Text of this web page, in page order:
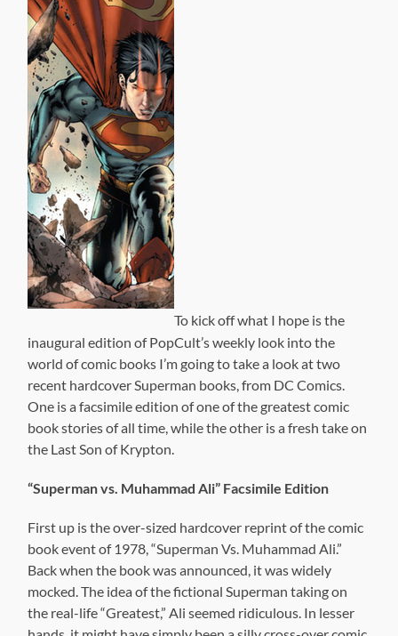
To kick off what I hope is the
inaugural edition of PopCult’s weekly look into the
world of comic books I’m going to take a look at two
recent hardcover Superman books, from DC Comics.
One is a facsimile edition of one of the greatest comic
book stories of all time, while the other is a fresh take on
the Last Son of Krypton.
“Superman vs. Muhammad Ali” Facsimile Edition
First up is the over-sized hardcover reprint of the comic
book event of 1978, “Superman Vs. Muhammad Ali.”
Back when the book was announced, it was widely
mocked. The idea of the fictional Superman taking on
the real-life “Greatest,” Ali seemed ridiculous. In lesser